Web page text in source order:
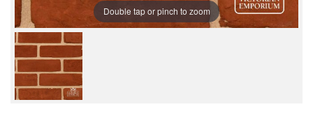
Double tap or pinch to zoom